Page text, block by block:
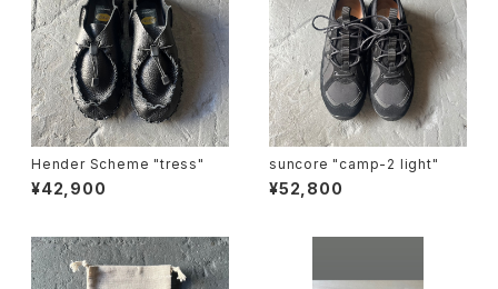
Hender Scheme "tress"
¥42,900
suncore "camp-2 light"
¥52,800